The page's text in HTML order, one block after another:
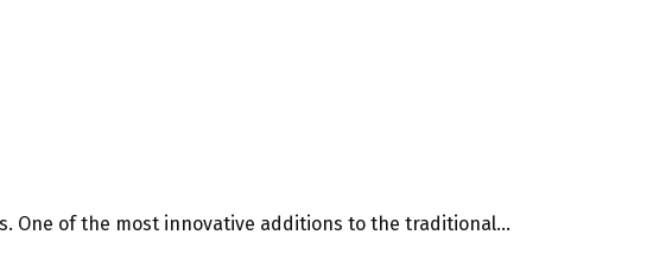
One of the most innovative additions to the traditional...